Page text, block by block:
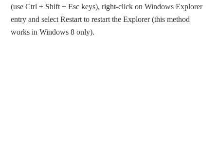
(use Ctrl + Shift + Esc keys), right-click on Windows Explorer
entry and select Restart to restart the Explorer (this method
works in Windows 8 only).